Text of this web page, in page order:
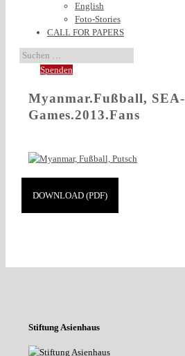
English
Foto-Stories
CALL FOR PAPERS
Spenden
Myanmar.Fußball, SEA-
Games.2013.Fans
DOWNLOAD (PDF)
Stiftung Asienhaus